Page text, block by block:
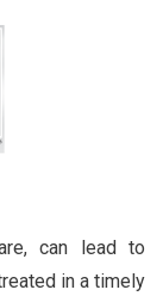
can lead to
in a timely